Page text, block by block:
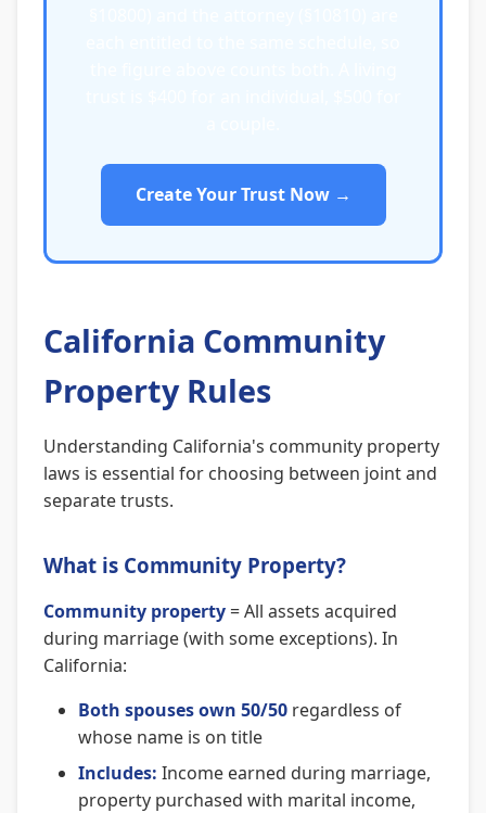
Create Your Trust Now →
California Community
Property Rules
Understanding California's community property
laws is essential for choosing between joint and
separate trusts.
What is Community Property?
Community property = All assets acquired
during marriage (with some exceptions). In
California:
Both spouses own 50/50 regardless of
whose name is on title
Includes: Income earned during marriage,
property purchased with marital income,